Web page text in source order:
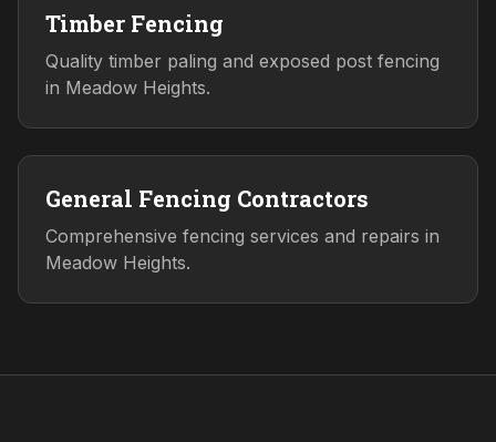
Timber Fencing
Quality timber paling and exposed post fencing
in Meadow Heights.
General Fencing Contractors
Comprehensive fencing services and repairs in
Meadow Heights.